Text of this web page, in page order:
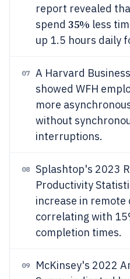
report revealed
spend 35% less
up 1.5 hours daily
07
A Harvard
showed WFH
more
without
interruptions.
08
Splashtop's 2023
Productivity
increase in remote
correlating with
completion times.
09
McKinsey's 2022